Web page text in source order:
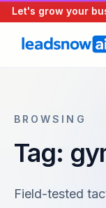
Let's grow your
BROWSING
Tag:
Field-tested